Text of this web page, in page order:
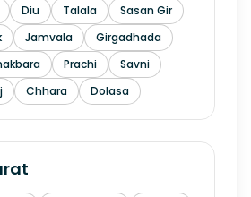
Diu Talala
Sasan Gir
Jamvala
Girgadhada
Prachi
Savni
Chhara Dolasa